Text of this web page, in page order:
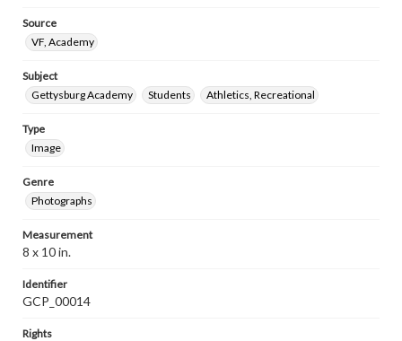
Source
VF, Academy
Subject
Gettysburg Academy
Students Athletics, Recreational
Type
Image
Genre
Photographs
Measurement
8 x 10 in.
Identifier
GCP_00014
Rights